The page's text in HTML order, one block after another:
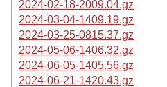
2024-02-18-2009.04.gz
2024-03-04-1409.19.gz
2024-03-25-0815.37.gz
2024-05-06-1406.32.gz
2024-06-05-1405.56.gz
2024-06-21-1420.43.gz